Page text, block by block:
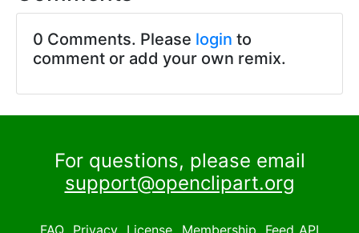
0 Comments. Please login to
comment or add your own remix.
For questions, please email
support@openclipart.org
FAQ Privacy License Membership Feed API